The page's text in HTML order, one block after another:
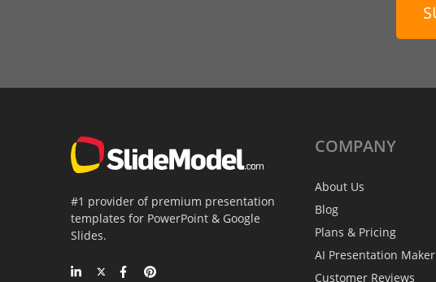
#1 provider of premium presentation
templates for PowerPoint & Google
Slides.
COMPANY
About Us
Blog
Plans & Pricing
AI Presentation Maker
Customer Reviews